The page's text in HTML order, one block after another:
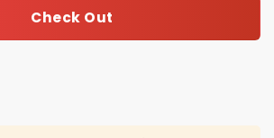
Check Out